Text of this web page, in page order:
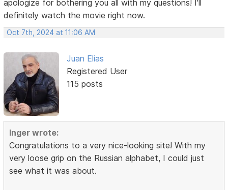
apologize for bothering you all with my questions! I'll
definitely watch the movie right now.
Oct 7th, 2024 at 11:06 AM
Juan Elias
Registered User
115 posts
Inger wrote:
Congratulations to a very nice-looking site! With my
very loose grip on the Russian alphabet, I could just
see what it was about.